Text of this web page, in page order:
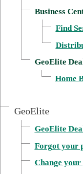
Business
Find
GeoElite
Home
GeoElite
GeoElite
Forgot your
Change your